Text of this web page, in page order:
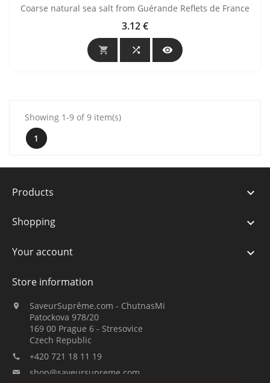
Coarse natural sea salt from Guérande Reflets de France
Price
3.12 €
  
Showing 1-9 of 9 item(s)
1
Products 
Shopping 
Your account 
Store information

SaveurSuprême.com - ChutnasMi
Patockova 978/20
169 00 Prague 6 - Stresovice
Czech Republic
 +420 721 18 11 19
 shop@saveursupreme.com